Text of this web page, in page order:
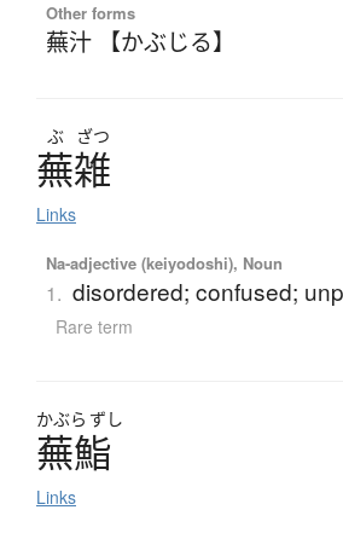
Other forms
蕪汁 【かぶじる】
ぶ ざつ
蕪雑
Links
Na-adjective (keiyodoshi), Noun
1. disordered; confused;
Rare term
かぶら ずし
蕪鮨
Links